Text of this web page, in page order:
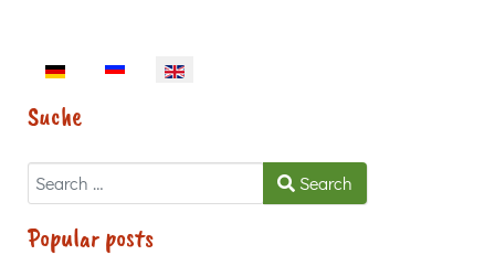
Select your language
Suche
Search Search
Popular posts